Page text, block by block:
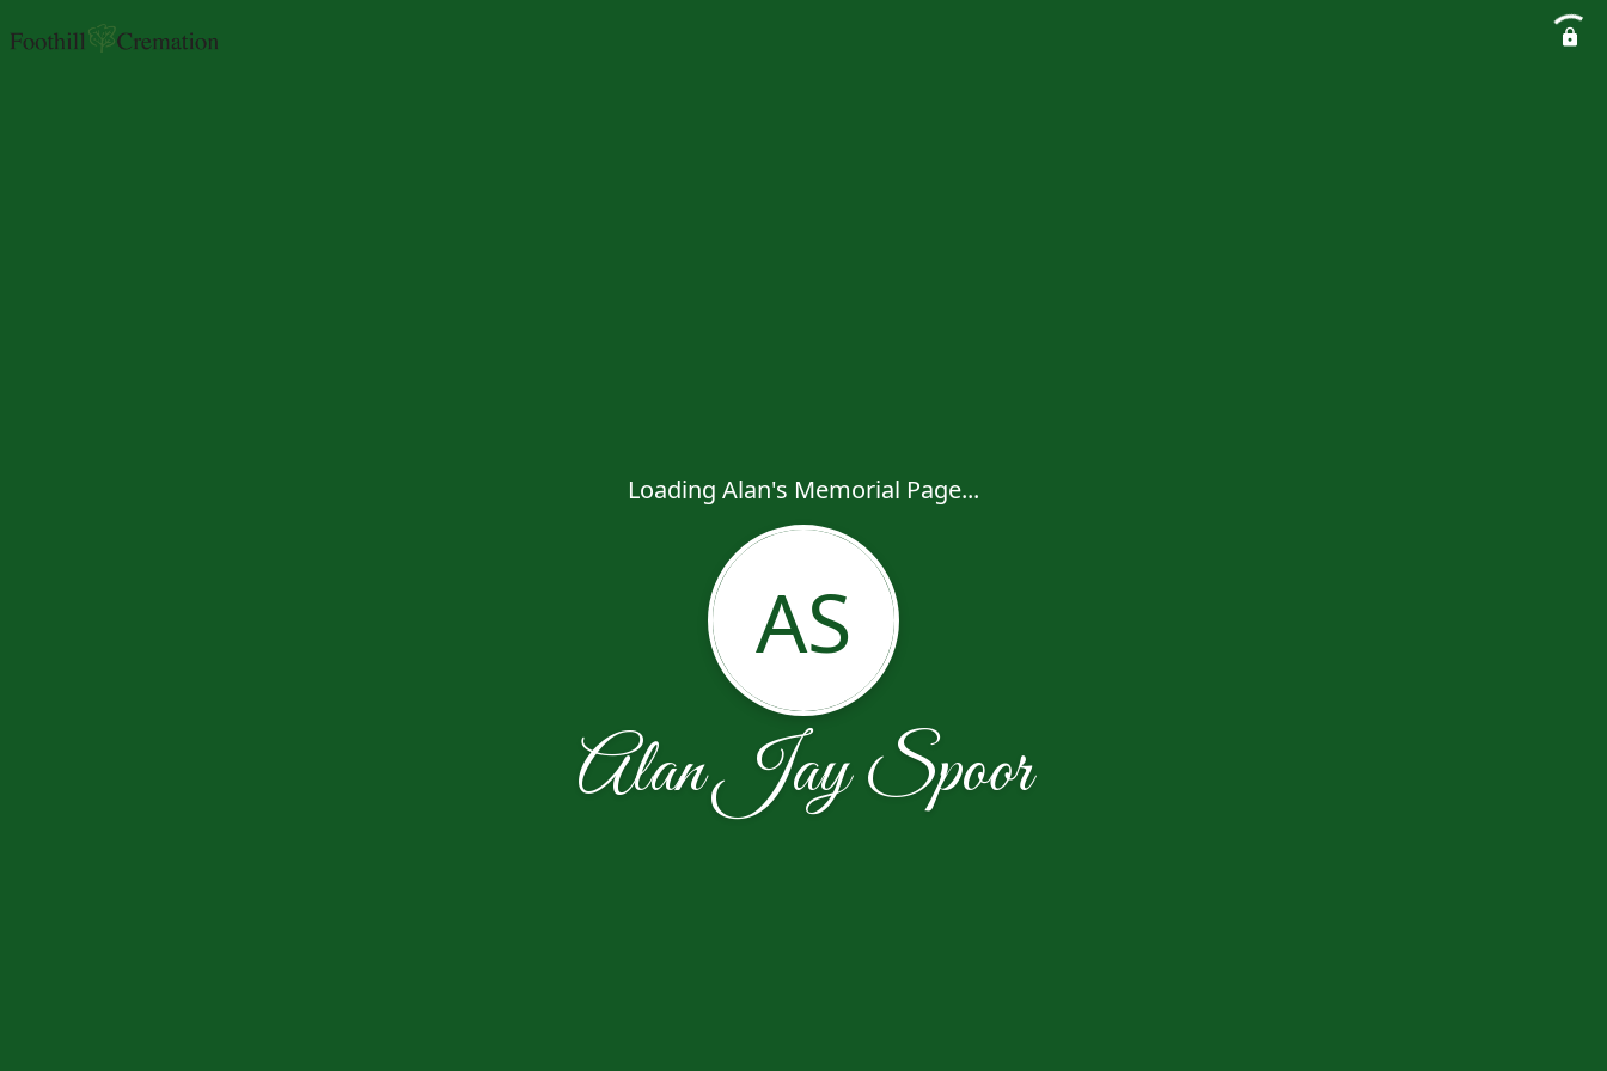
Loading Alan's Memorial Page...
AS
Alan Jay Spoor